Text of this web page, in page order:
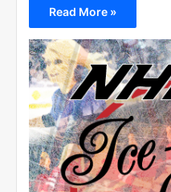
Read More »